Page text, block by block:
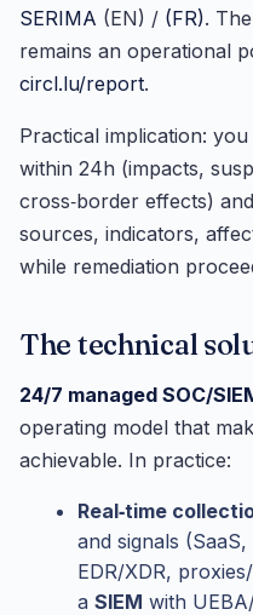
SERIMA (EN) / (FR). The
remains an operational
circl.lu/report.
Practical implication:
within 24h (impacts,
cross‑border effects) and
sources, indicators,
while remediation
The technical
24/7 managed SOC/
operating model that
achievable. In practice:
Real‑time
and signals
EDR/XDR,
a SIEM with